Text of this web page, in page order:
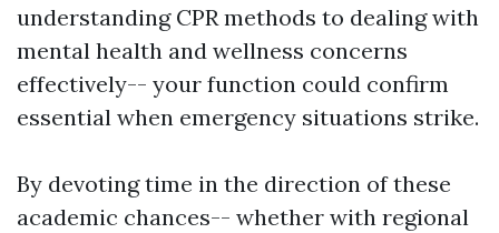
understanding CPR methods to dealing with
mental health and wellness concerns
effectively-- your function could confirm
essential when emergency situations strike.
By devoting time in the direction of these
academic chances-- whether with regional